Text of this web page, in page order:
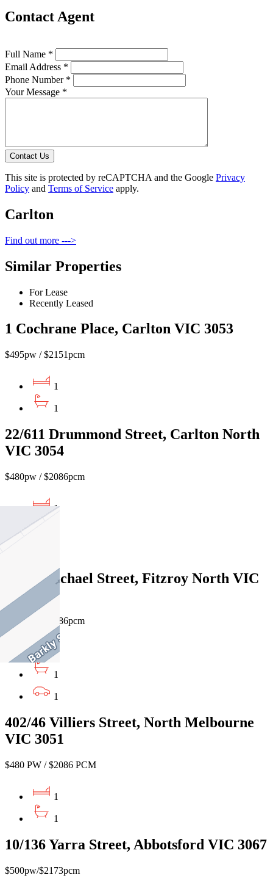
Contact Agent
Full Name *
Email Address *
Phone Number *
Your Message *
Contact Us
This site is protected by reCAPTCHA and the Google Privacy
Policy and Terms of Service apply.
Carlton
Find out more --->
Similar Properties
For Lease
Recently Leased
1 Cochrane Place, Carlton VIC 3053
$495pw / $2151pcm
1
1
22/611 Drummond Street, Carlton North
VIC 3054
$480pw / $2086pcm
1
10/37 Michael Street, Fitzroy North VIC
3068
$480pw / $2086pcm
1
1
1
402/46 Villiers Street, North Melbourne
VIC 3051
$480 PW / $2086 PCM
1
1
10/136 Yarra Street, Abbotsford VIC 3067
$500pw/$2173pcm